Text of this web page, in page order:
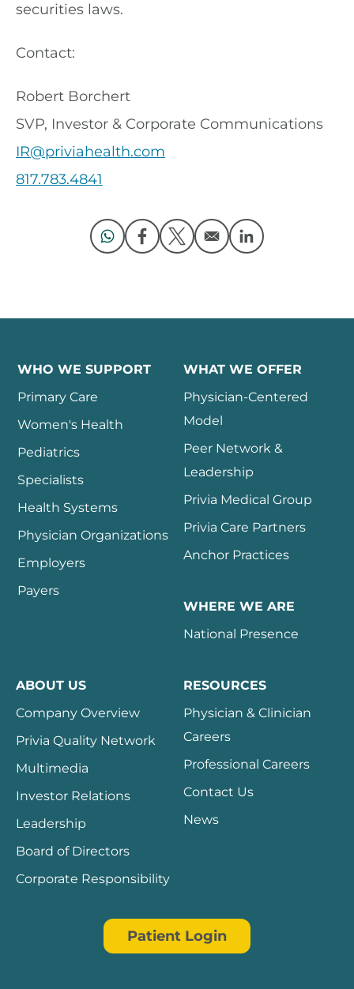
securities laws.
Contact:
Robert Borchert
SVP, Investor & Corporate Communications
IR@priviahealth.com
817.783.4841
Opens in a new window
Opens in a new window
Opens in a new window
Opens in a new
WHO WE SUPPORT
Primary Care
Women's Health
Pediatrics
Specialists
Health Systems
Physician Organizations
Employers
Payers
WHAT WE OFFER
Physician-Centered
Model
Peer Network &
Leadership
Privia Medical Group
Privia Care Partners
Anchor Practices
WHERE WE ARE
National Presence
ABOUT US
Company Overview
Privia Quality Network
Multimedia
Investor Relations
Leadership
Board of Directors
Corporate Responsibility
RESOURCES
Physician & Clinician
Careers
Professional Careers
Contact Us
News
Patient Login